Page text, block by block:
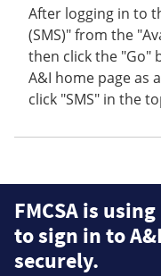
After logging in to
(SMS)" from the
then click the "Go"
A&I home page as
click "SMS" in the
FMCSA is
to sign in to
securely.